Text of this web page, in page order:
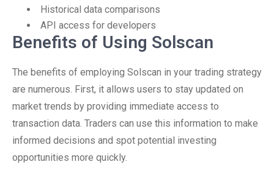
Historical data comparisons
API access for developers
Benefits of Using Solscan
The benefits of employing Solscan in your trading strategy
are numerous. First, it allows users to stay updated on
market trends by providing immediate access to
transaction data. Traders can use this information to make
informed decisions and spot potential investing
opportunities more quickly.